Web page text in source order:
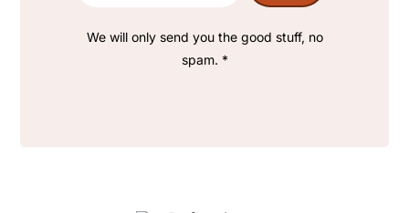
We will only send you the good stuff, no
spam. *